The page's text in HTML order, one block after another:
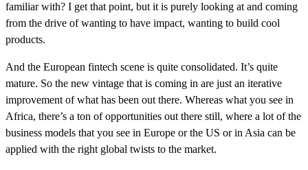
familiar with? I get that point, but it is purely looking at and coming
from the drive of wanting to have impact, wanting to build cool
products.
And the European fintech scene is quite consolidated. It’s quite
mature. So the new vintage that is coming in are just an iterative
improvement of what has been out there. Whereas what you see in
Africa, there’s a ton of opportunities out there still, where a lot of the
business models that you see in Europe or the US or in Asia can be
applied with the right global twists to the market.